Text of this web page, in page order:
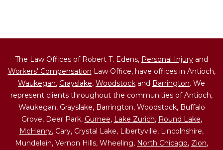
The Law Offices of Robert T. Edens, Personal Injury and
Workers' Compensation Law Office, have offices in Antioch,
Waukegan, Grayslake, Woodstock and Barrington. We
represent clients throughout the communities of Antioch,
Waukegan, Grayslake, Barrington, Woodstock, Buffalo
Grove, Deer Park, Gurnee, Lake Zurich, Round Lake,
McHenry, Cary, Crystal Lake, Libertyville, Lincolnshire,
Mundelein, Vernon Hills, Wheeling, North Chicago, Zion,